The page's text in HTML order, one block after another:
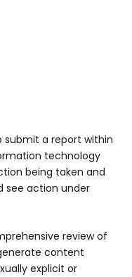
submit a report within
technology
being taken and
see action under
review of
content
explicit or